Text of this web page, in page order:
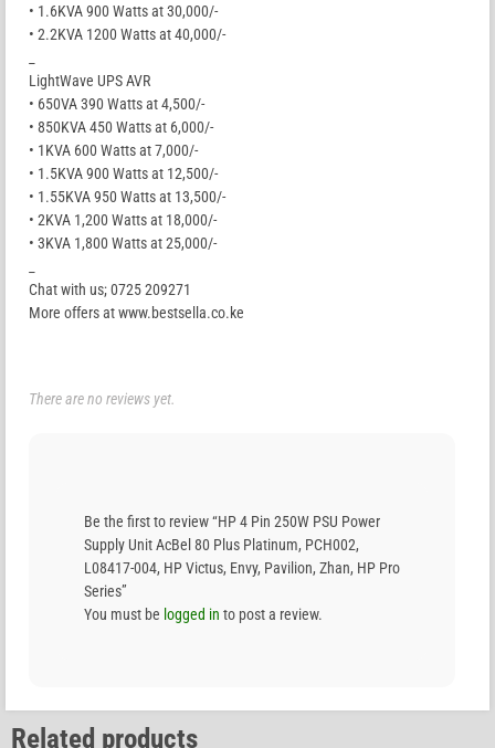
• 1.6KVA 900 Watts at 30,000/-
• 2.2KVA 1200 Watts at 40,000/-
LightWave UPS AVR
• 650VA 390 Watts at 4,500/-
• 850KVA 450 Watts at 6,000/-
• 1KVA 600 Watts at 7,000/-
• 1.5KVA 900 Watts at 12,500/-
• 1.55KVA 950 Watts at 13,500/-
• 2KVA 1,200 Watts at 18,000/-
• 3KVA 1,800 Watts at 25,000/-
Chat with us; 0725 209271
More offers at www.bestsella.co.ke
There are no reviews yet.
Be the first to review “HP 4 Pin 250W PSU Power
Supply Unit AcBel 80 Plus Platinum, PCH002,
L08417-004, HP Victus, Envy, Pavilion, Zhan, HP Pro
Series”
You must be logged in to post a review.
Related products